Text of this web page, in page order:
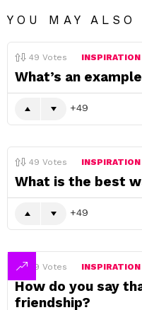
YOU MAY ALSO
49 Votes INSPIRATION
What’s an
49
49 Votes INSPIRATION
What is the best
49
49 Votes INSPIRATION
How do you say
friendship?